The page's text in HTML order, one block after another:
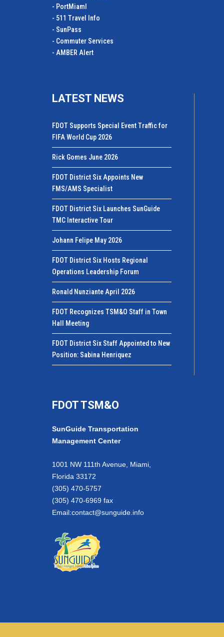
- PortMiamI
- 511 Travel Info
- SunPass
- Commuter Services
- AMBER Alert
LATEST NEWS
FDOT Supports Special Event Traffic for
FIFA World Cup 2026
Rick Gomes June 2026
FDOT District Six Appoints New
FMS/AMS Specialist
FDOT District Six Launches SunGuide
TMC Interactive Tour
Johann Felipe May 2026
FDOT District Six Hosts Regional
Operations Leadership Forum
Ronald Nunziante April 2026
FDOT Recognizes TSM&O Staff in Town
Hall Meeting
FDOT District Six Staff Appointed to New
Position: Sabina Henriquez
FDOT TSM&O
SunGuide Transportation
Management Center
1001 NW 111th Avenue, Miami,
Florida 33172
(305) 470-5757
(305) 470-6969 fax
Email:contact@sunguide.info